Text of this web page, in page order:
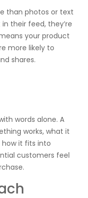
than photos or text
their feed, they’re
your product
more likely to
shares.
words alone. A
works, what it
it fits into
customers feel